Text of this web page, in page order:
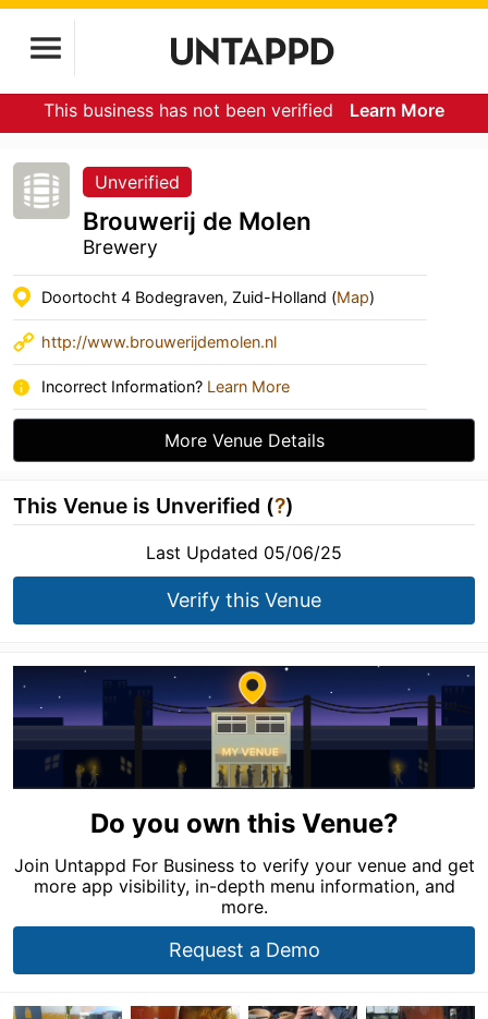
This business has not been verified Learn More
Unverified
Brouwerij de Molen
Brewery
Doortocht 4 Bodegraven, Zuid-Holland (Map)
http://www.brouwerijdemolen.nl
Incorrect Information? Learn More
More Venue Details
This Venue is Unverified (?)
Last Updated 05/06/25
Verify this Venue
Do you own this Venue?
Join Untappd For Business to verify your venue and get
more app visibility, in-depth menu information, and
more.
Request a Demo